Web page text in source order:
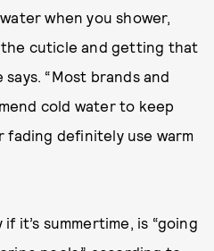
when you shower,
the cuticle and getting that
“Most brands and
cold water to keep
definitely use warm
it’s summertime, is “going